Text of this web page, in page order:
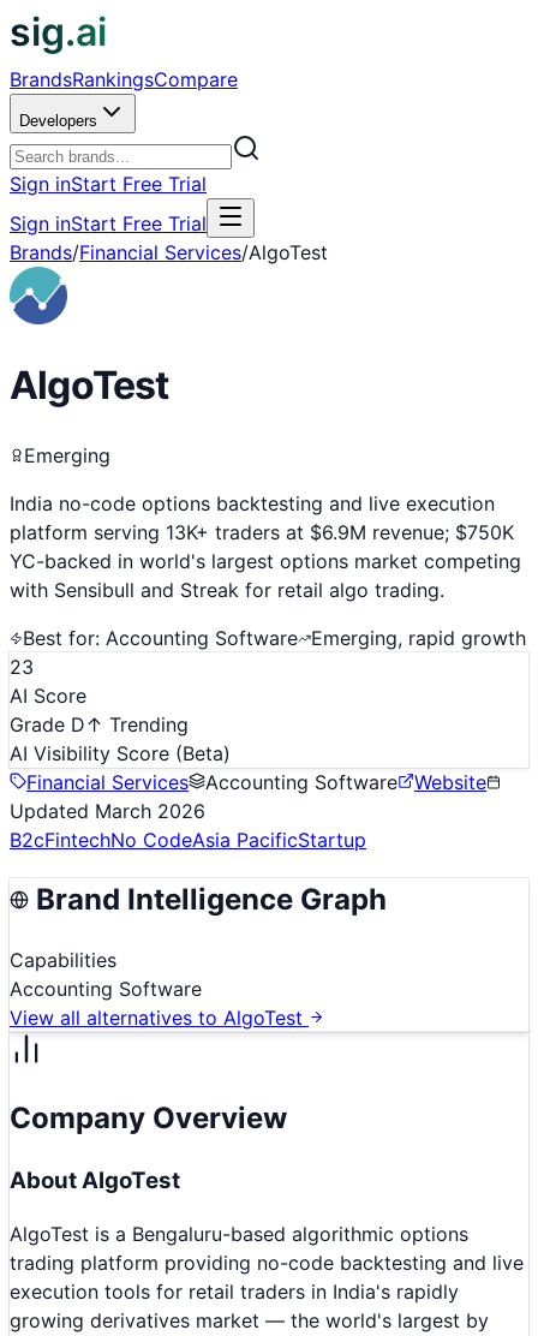
sig.ai
BrandsRankingsCompare
Developers
Sign inStart Free Trial
Sign inStart Free Trial
Brands/Financial Services/AlgoTest
AlgoTest
Emerging
India no-code options backtesting and live execution
platform serving 13K+ traders at $6.9M revenue; $750K
YC-backed in world's largest options market competing
with Sensibull and Streak for retail algo trading.
Best for: Accounting Software Emerging, rapid growth
23
AI Score
Grade D↑ Trending
AI Visibility Score (Beta)
Financial Services
Accounting Software
Website
Updated March 2026
B2cFintechNo CodeAsia PacificStartup
Brand Intelligence Graph
Capabilities
Accounting Software
View all alternatives to AlgoTest
Company Overview
About AlgoTest
AlgoTest is a Bengaluru-based algorithmic options
trading platform providing no-code backtesting and live
execution tools for retail traders in India's rapidly
growing derivatives market — the world's largest by